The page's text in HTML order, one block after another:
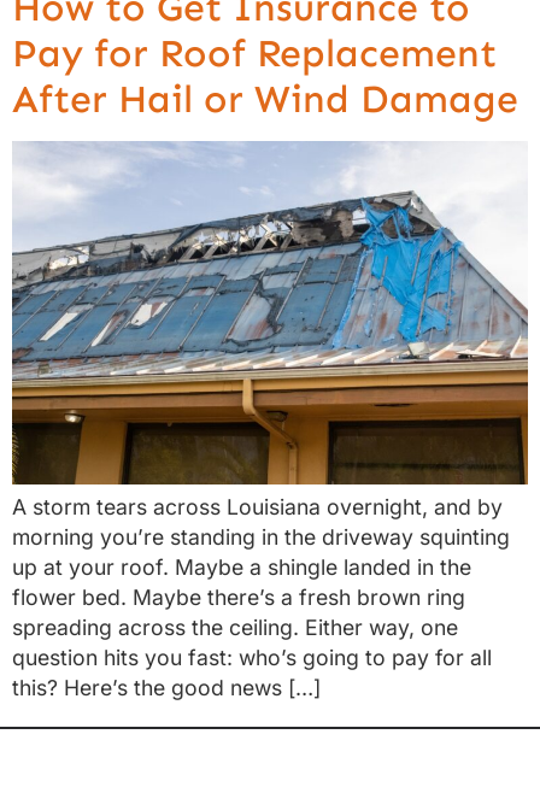
Pay for Roof Replacement
After Hail or Wind Damage
A storm tears across Louisiana overnight, and by
morning you’re standing in the driveway squinting
up at your roof. Maybe a shingle landed in the
flower bed. Maybe there’s a fresh brown ring
spreading across the ceiling. Either way, one
question hits you fast: who’s going to pay for all
this? Here’s the good news […]